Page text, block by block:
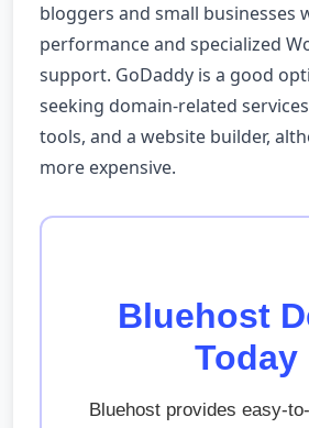
bloggers and small businesses
performance and specialized
support. GoDaddy is a good
seeking domain-related
tools, and a website builder,
more expensive.
Bluehost
Today
Bluehost provides easy-